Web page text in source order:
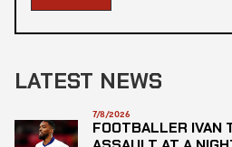
LATEST NEWS
7/8/2026
FOOTBALLER IVAN